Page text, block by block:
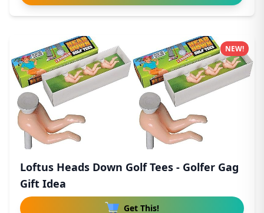
Loftus Heads Down Golf Tees - Golfer Gag
Gift Idea
Get This!
NEW!